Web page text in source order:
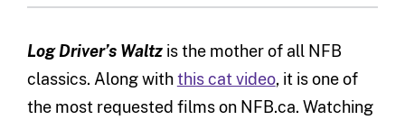
Log Driver’s Waltzis the mother of all NFB
classics. Along withthis cat video, it is one of
the most requested films on NFB.ca. Watching